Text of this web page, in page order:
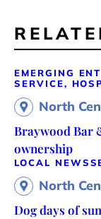
EMERGING
SERVICE,
North
Braywood Bar
ownership
LOCAL NEWS
North
Dog days of